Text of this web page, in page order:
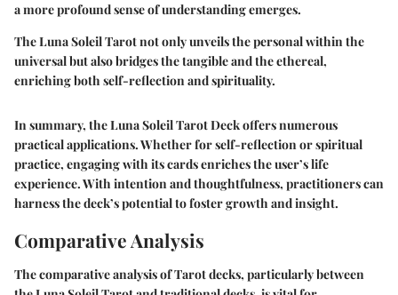
a more profound sense of understanding emerges.
The Luna Soleil Tarot not only unveils the personal within the
universal but also bridges the tangible and the ethereal,
enriching both self-reflection and spirituality.
In summary, the Luna Soleil Tarot Deck offers numerous
practical applications. Whether for self-reflection or spiritual
practice, engaging with its cards enriches the user’s life
experience. With intention and thoughtfulness, practitioners can
harness the deck’s potential to foster growth and insight.
Comparative Analysis
The comparative analysis of Tarot decks, particularly between